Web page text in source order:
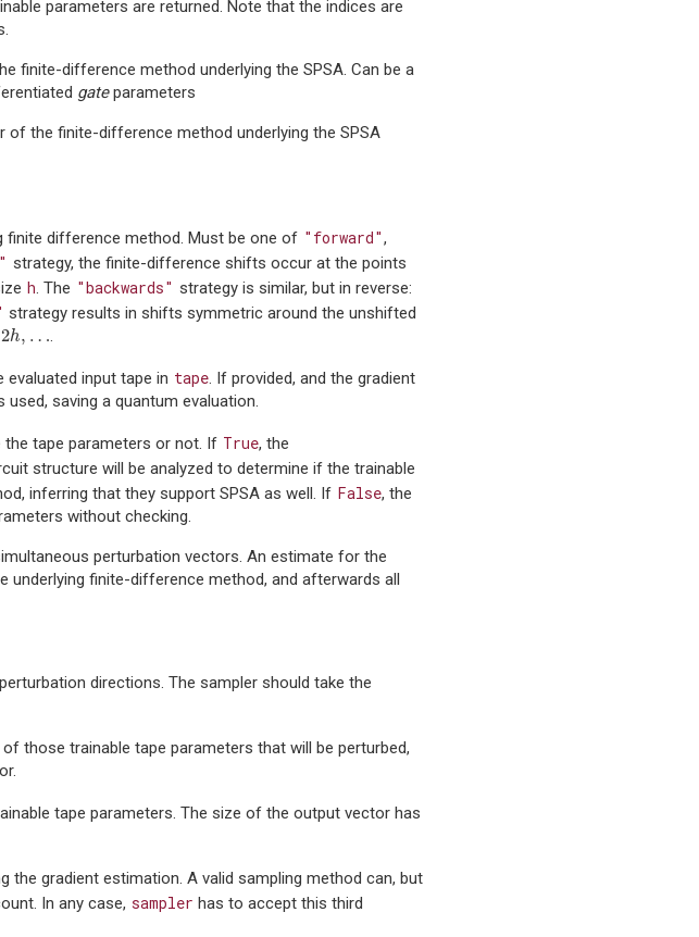
parameters are returned. Note that the indices are
finite-difference method underlying the SPSA. Can be a
gateparameters
of the finite-difference method underlying the SPSA
finite difference method. Must be one of "forward",
strategy, the finite-difference shifts occur at the points
h. The "backwards" strategy is similar, but in reverse:
strategy results in shifts symmetric around the unshifted
2h, ….
input tape in tape. If provided, and the gradient
saving a quantum evaluation.
the tape parameters or not. If True, the
structure will be analyzed to determine if the trainable
inferring that they support SPSA as well. If False, the
without checking.
perturbation vectors. An estimate for the
underlying finite-difference method, and afterwards all
directions. The sampler should take the
those trainable tape parameters that will be perturbed,
tape parameters. The size of the output vector has
the gradient estimation. A valid sampling method can, but
In any case, sampler has to accept this third